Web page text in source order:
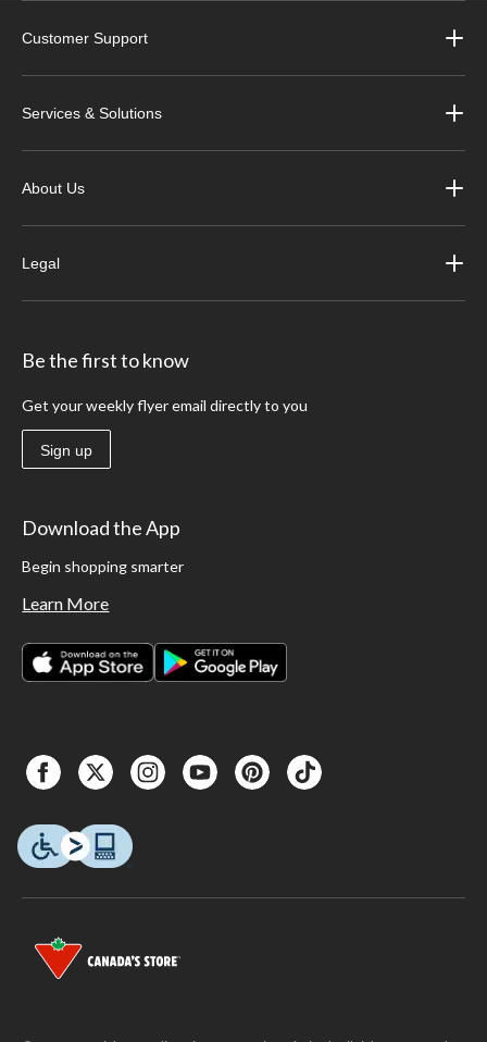
Customer Support
Services & Solutions
About Us
Legal
Be the first to know
Get your weekly flyer email directly to you
Sign up
Download the App
Begin shopping smarter
Learn More